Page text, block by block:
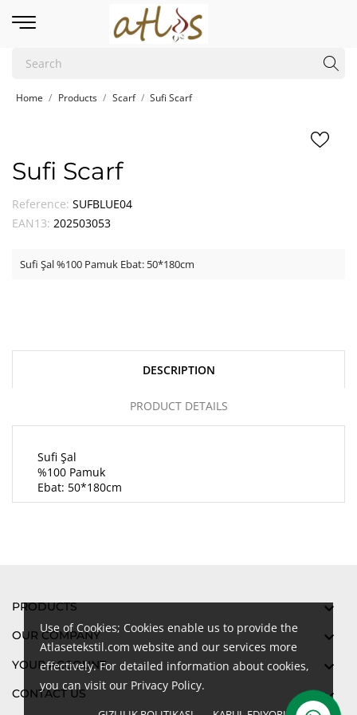
Use of Cookies; Cookies enable us to provide the
Atlasetekstil.com website and our services more
effectively. For detailed information about cookies,
you can visit our Privacy Policy.
Home Products Scarf Sufi Scarf
Sufi Scarf
Reference: SUFBLUE04
EAN13: 202503053
Sufi Şal %100 Pamuk Ebat: 50*180cm
DESCRIPTION
PRODUCT DETAILS
Sufi Şal
%100 Pamuk
Ebat: 50*180cm
PRODUCTS 
OUR COMPANY 
YOUR ACCOUNT 
CONTACT US 